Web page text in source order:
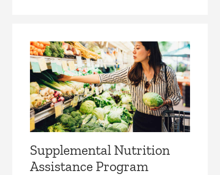
Supplemental Nutrition
Assistance Program